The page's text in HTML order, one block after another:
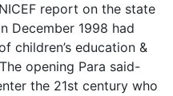
report on the state
December 1998 had
children’s education &
opening Para said-
the 21st century who